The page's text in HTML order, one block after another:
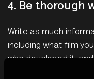
4. Be thorough
Write as much
including what film
who developed it,
Create a numbering/